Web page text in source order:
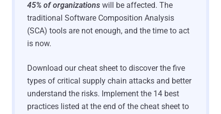
45% of organizations will be affected. The
traditional Software Composition Analysis
(SCA) tools are not enough, and the time to act
is now.
Download our cheat sheet to discover the five
types of critical supply chain attacks and better
understand the risks. Implement the 14 best
practices listed at the end of the cheat sheet to